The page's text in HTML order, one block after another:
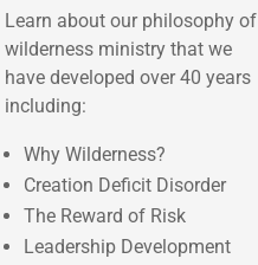
Learn about our philosophy of
wilderness ministry that we
have developed over 40 years
including:
Why Wilderness?
Creation Deficit Disorder
The Reward of Risk
Leadership Development